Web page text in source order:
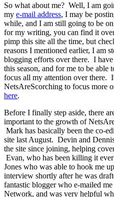
So what about me? Well, I am
my e-mail address, I may be
while, and I am still going to be on
for my writing, you can find it
pimp this site all the time, but
reasons I mentioned earlier, I am
blogging efforts over there. I
this season, and for me to be able
focus all my attention over there.
NetsAreScorching to focus more
here.
Before I finally step aside, there
important to the growth of
Mark has basically been the co-
site last August. Devin and
the site since joining, helping
Evan, who has been killing it
Jones who was able to hook me
interview shortly after he was
fantastic blogger who e-mailed
Network, and was very helpful